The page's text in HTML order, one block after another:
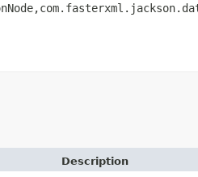
Description